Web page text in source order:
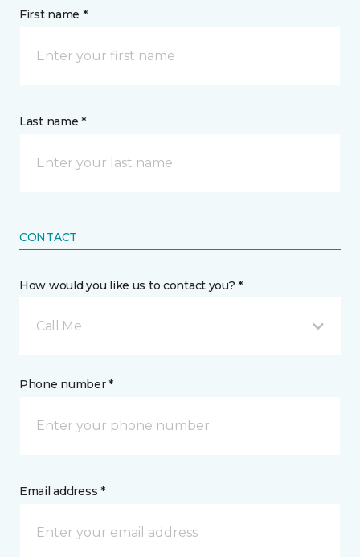
First name *
Last name *
CONTACT
How would you like us to contact you? *
Call Me
Phone number *
Email address *